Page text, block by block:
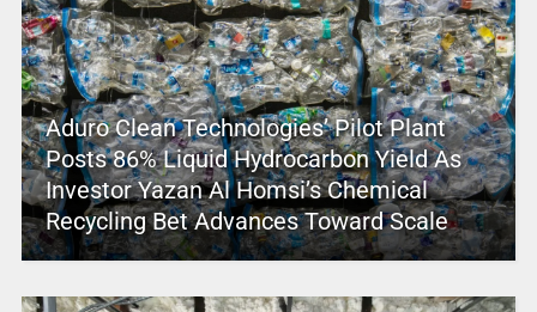
Aduro Clean Technologies’ Pilot Plant
Posts 86% Liquid Hydrocarbon Yield As
Investor Yazan Al Homsi’s Chemical
Recycling Bet Advances Toward Scale